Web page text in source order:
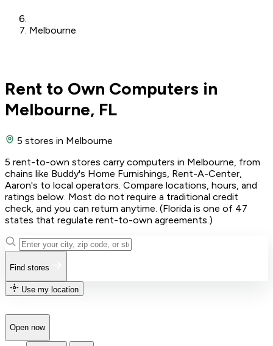
Melbourne
Rent to Own Computers in
Melbourne, FL
5 stores in Melbourne
5 rent-to-own stores carry computers in Melbourne, from
chains like Buddy's Home Furnishings, Rent-A-Center,
Aaron's to local operators. Compare locations, hours, and
ratings below. Most do not require a traditional credit
check, and you can return anytime. (Florida is one of 47
states that regulate rent-to-own agreements.)
Find stores
Use my location
Open now